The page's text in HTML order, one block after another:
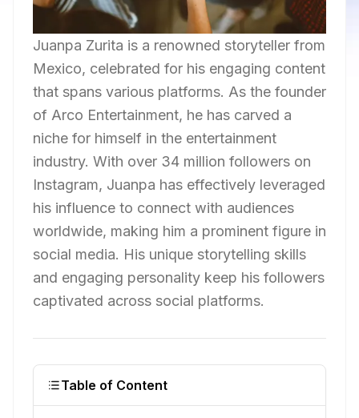
Juanpa Zurita is a renowned storyteller from
Mexico, celebrated for his engaging content
that spans various platforms. As the founder
of Arco Entertainment, he has carved a
niche for himself in the entertainment
industry. With over 34 million followers on
Instagram, Juanpa has effectively leveraged
his influence to connect with audiences
worldwide, making him a prominent figure in
social media. His unique storytelling skills
and engaging personality keep his followers
captivated across social platforms.
Table of Content